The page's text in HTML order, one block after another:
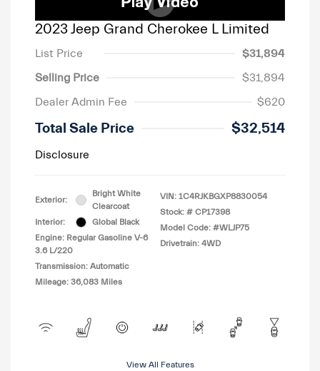
2023 Jeep Grand Cherokee L Limited
List Price
$31,894
Selling Price
$31,894
Dealer Admin Fee
$620
Total Sale Price $32,514
Disclosure
Exterior:
Bright White
Clearcoat
Interior:
Global Black
Engine: Regular Gasoline V-6
3.6 L/220
Transmission: Automatic
Mileage: 36,083 Miles
VIN: 1C4RJKBGXP8830054
Stock: # CP17398
Model Code: #WLJP75
Drivetrain: 4WD
View All Features